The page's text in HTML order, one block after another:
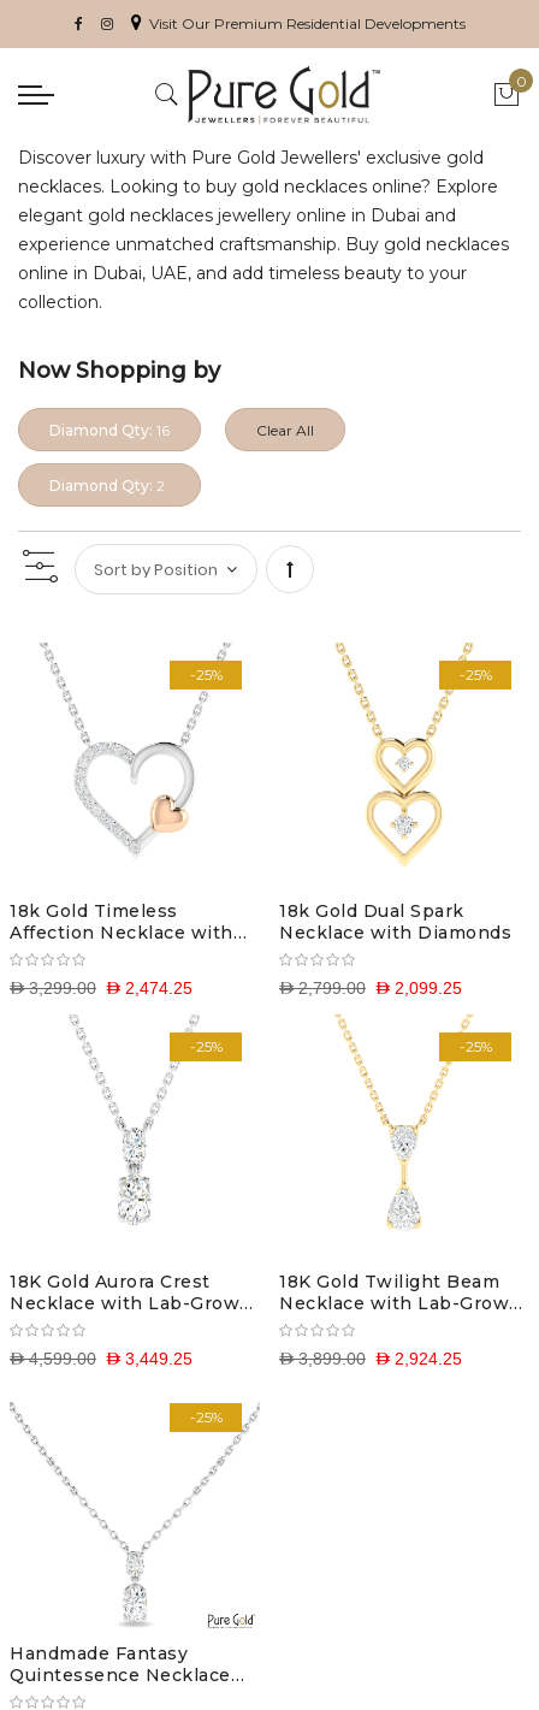
Visit Our Premium Residential Developments
0
Discover luxury with Pure Gold Jewellers' exclusive gold
necklaces. Looking to buy gold necklaces online? Explore
elegant gold necklaces jewellery online in Dubai and
experience unmatched craftsmanship. Buy gold necklaces
online in Dubai, UAE, and add timeless beauty to your
collection.
Now Shopping by
Diamond Qty: 16
Diamond Qty: 2
Clear All
Set
Descending
Direction
-25%
18k Gold Timeless
Affection Necklace with
Diamonds
D 2,474.25
D 3,299.00
-25%
18k Gold Dual Spark
Necklace with Diamonds
D 2,099.25
D 2,799.00
-25%
18K Gold Aurora Crest
Necklace with Lab-Grown
Diamonds
D 3,449.25
D 4,599.00
-25%
18K Gold Twilight Beam
Necklace with Lab-Grown
Diamonds
D 2,924.25
D 3,899.00
-25%
Handmade Fantasy
Quintessence Necklace
(18k and 0.7 CTS)